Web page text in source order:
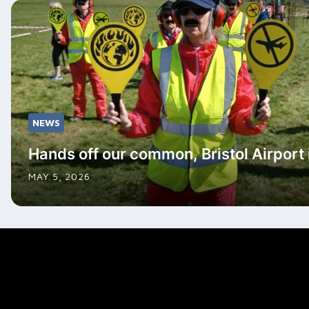
NEWS
Hands off our common, Bristol Airport
MAY 5, 2026